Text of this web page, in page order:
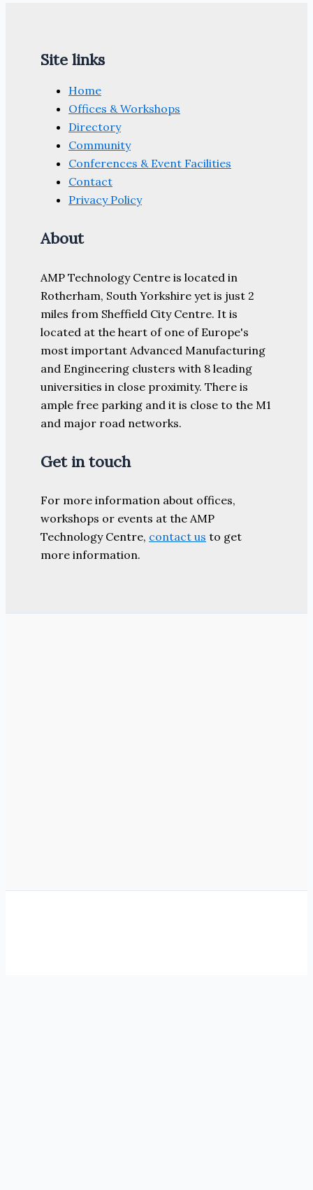
Site links
Home
Offices & Workshops
Directory
Community
Conferences & Event Facilities
Contact
Privacy Policy
About
AMP Technology Centre is located in
Rotherham, South Yorkshire yet is just 2
miles from Sheffield City Centre. It is
located at the heart of one of Europe's
most important Advanced Manufacturing
and Engineering clusters with 8 leading
universities in close proximity. There is
ample free parking and it is close to the M1
and major road networks.
Get in touch
For more information about offices,
workshops or events at the AMP
Technology Centre, contact us to get
more information.